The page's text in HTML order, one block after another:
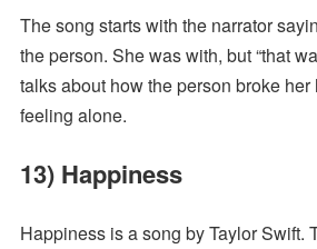
The song starts with the narrator
the person. She was with, but “that
talks about how the person broke her
feeling alone.
13) Happiness
Happiness is a song by Taylor Swift.